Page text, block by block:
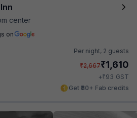
center
on
Per night, 2 guests
₹2,667₹1,610
+₹93 GST
Get ₹80+ Fab credits